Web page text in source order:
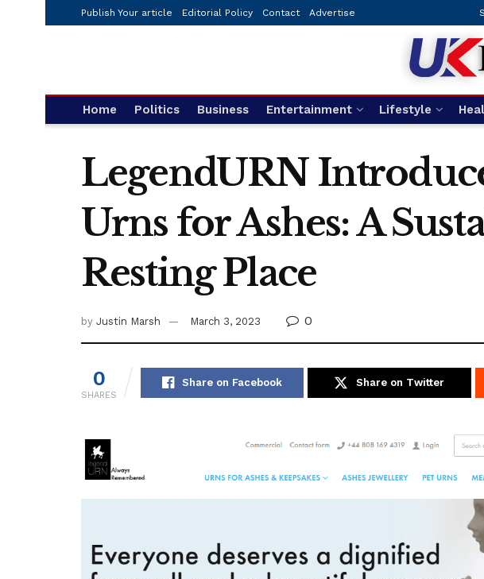
Publish Your article Editorial Policy Contact Advertise
Home Politics Business Entertainment Lifestyle
LegendURN
Urns for Ashes: A
Resting Place
by Justin Marsh March 3, 2023 0
0
SHARES
Share on Facebook Share on Twitter